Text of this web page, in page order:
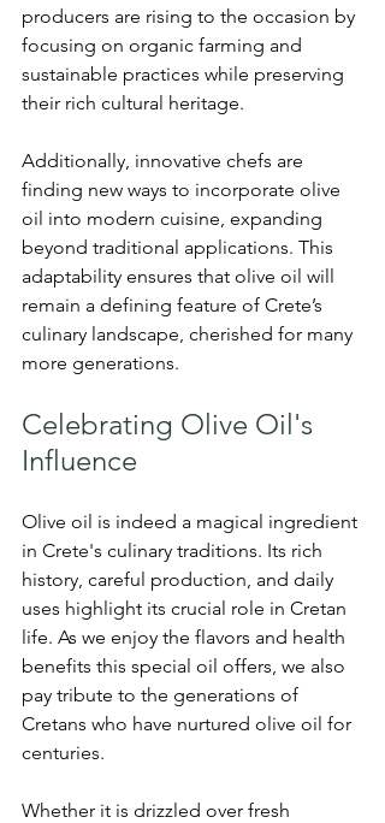
producers are rising to the occasion by
focusing on organic farming and
sustainable practices while preserving
their rich cultural heritage.
Additionally, innovative chefs are
finding new ways to incorporate olive
oil into modern cuisine, expanding
beyond traditional applications. This
adaptability ensures that olive oil will
remain a defining feature of Crete’s
culinary landscape, cherished for many
more generations.
Celebrating Olive Oil's
Influence
Olive oil is indeed a magical ingredient
in Crete's culinary traditions. Its rich
history, careful production, and daily
uses highlight its crucial role in Cretan
life. As we enjoy the flavors and health
benefits this special oil offers, we also
pay tribute to the generations of
Cretans who have nurtured olive oil for
centuries.
Whether it is drizzled over fresh